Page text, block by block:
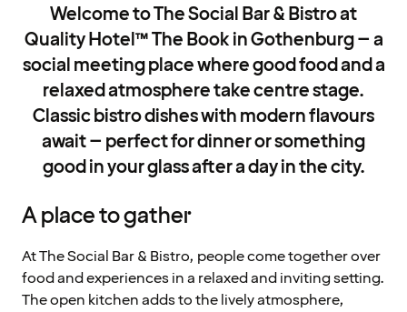
Welcome to The Social Bar & Bistro at
Quality Hotel™ The Book in Gothenburg – a
social meeting place where good food and a
relaxed atmosphere take centre stage.
Classic bistro dishes with modern flavours
await – perfect for dinner or something
good in your glass after a day in the city.
A place to gather
At The Social Bar & Bistro, people come together over
food and experiences in a relaxed and inviting setting.
The open kitchen adds to the lively atmosphere,